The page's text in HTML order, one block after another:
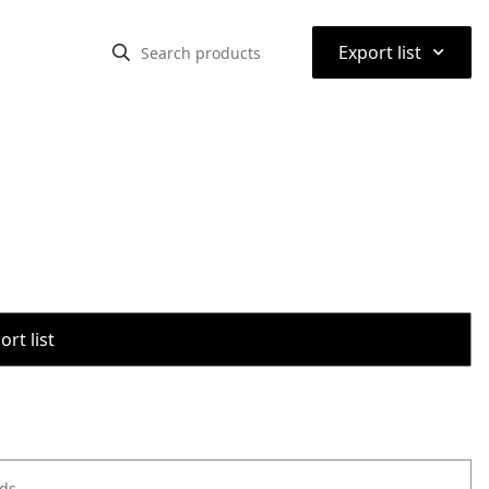
Export list ⌃
list